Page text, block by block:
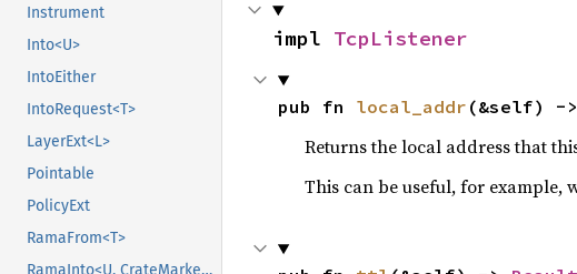
Instrument
Into<U>
IntoEither
IntoRequest<T>
LayerExt<L>
Pointable
PolicyExt
RamaFrom<T>
RamaInto<U, CrateMarker>
impl TcpListener
pub fn local_addr (&self) ->
Returns the local address that
This can be useful, for example,